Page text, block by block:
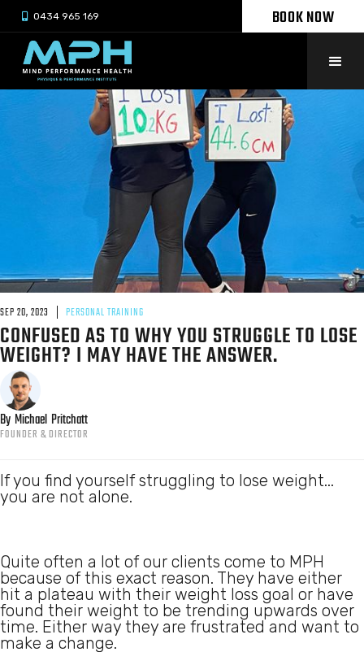
 0434 965 169 BOOK NOW
SEP 20, 2023 PERSONAL TRAINING
CONFUSED AS TO WHY YOU STRUGGLE TO LOSE
WEIGHT? I MAY HAVE THE ANSWER.
By Michael Pritchatt
FOUNDER & DIRECTOR
If you find yourself struggling to lose weight...
you are not alone.
Quite often a lot of our clients come to MPH
because of this exact reason. They have either
hit a plateau with their weight loss goal or have
found their weight to be trending upwards over
time. Either way they are frustrated and want to
make a change.